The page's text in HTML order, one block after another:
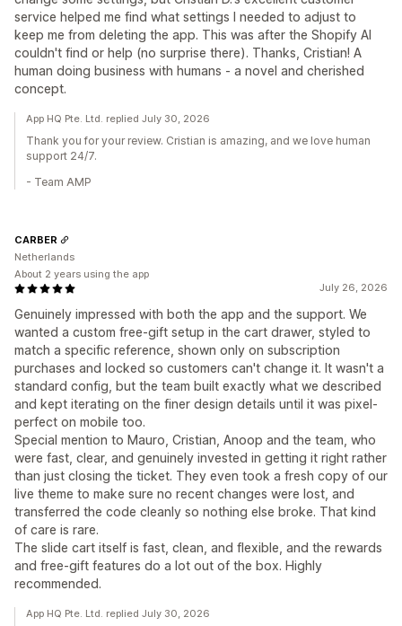
service helped me find what settings I needed to adjust to
keep me from deleting the app. This was after the Shopify AI
couldn't find or help (no surprise there). Thanks, Cristian! A
human doing business with humans - a novel and cherished
concept.
App HQ Pte. Ltd. replied July 30, 2026
Thank you for your review. Cristian is amazing, and we love human
support 24/7.
- Team AMP
July 26, 2026
Genuinely impressed with both the app and the support. We
wanted a custom free-gift setup in the cart drawer, styled to
match a specific reference, shown only on subscription
purchases and locked so customers can't change it. It wasn't a
standard config, but the team built exactly what we described
and kept iterating on the finer design details until it was pixel-
perfect on mobile too.
Special mention to Mauro, Cristian, Anoop and the team, who
were fast, clear, and genuinely invested in getting it right rather
than just closing the ticket. They even took a fresh copy of our
live theme to make sure no recent changes were lost, and
transferred the code cleanly so nothing else broke. That kind
of care is rare.
The slide cart itself is fast, clean, and flexible, and the rewards
and free-gift features do a lot out of the box. Highly
recommended.
CARBER
Netherlands
About 2 years using the app
App HQ Pte. Ltd. replied July 30, 2026